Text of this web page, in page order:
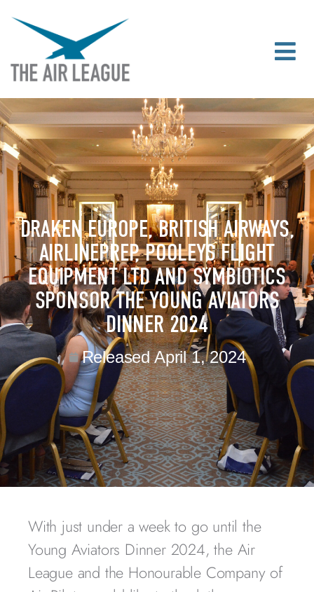
DRAKEN EUROPE, BRITISH AIRWAYS,
AIRLINEPREP, POOLEYS FLIGHT
EQUIPMENT LTD AND SYMBIOTICS
SPONSOR THE YOUNG AVIATORS
DINNER 2024
Released April 1, 2024
With just under a week to go until the
Young Aviators Dinner 2024, the Air
League and the Honourable Company of